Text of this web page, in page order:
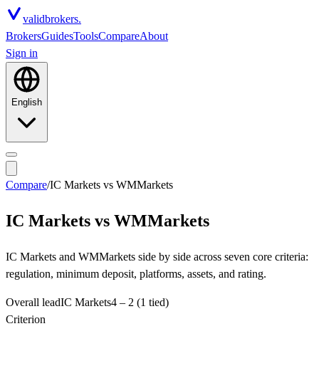
validbrokers.
BrokersGuidesToolsCompareAbout
Sign in
English
Compare/IC Markets vs WMMarkets
IC Markets vs WMMarkets
IC Markets and WMMarkets side by side across seven core criteria:
regulation, minimum deposit, platforms, assets, and rating.
Overall leadIC Markets4 – 2 (1 tied)
Criterion